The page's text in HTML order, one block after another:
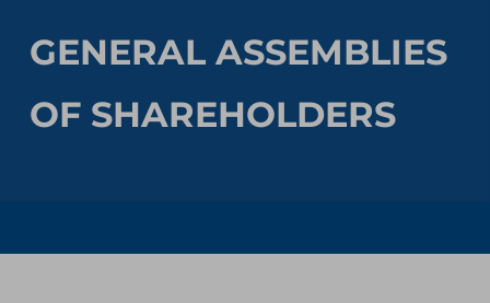
GENERAL ASSEMBLIES
OF SHAREHOLDERS